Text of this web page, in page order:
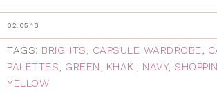
02.05.18
TAGS: BRIGHTS, CAPSULE WARDROBE,
PALETTES, GREEN, KHAKI, NAVY,
YELLOW